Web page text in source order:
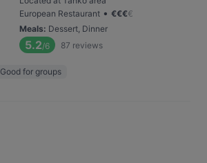
European Restaurant • €€€€
Meals: Dessert, Dinner
5.2/6 87 reviews
Good for groups